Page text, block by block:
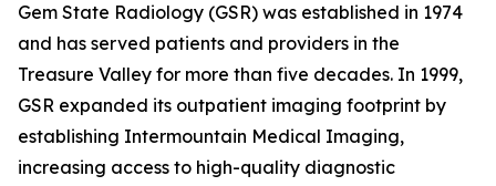
Gem State Radiology (GSR) was established in 1974
and has served patients and providers in the
Treasure Valley for more than five decades. In 1999,
GSR expanded its outpatient imaging footprint by
establishing Intermountain Medical Imaging,
increasing access to high-quality diagnostic